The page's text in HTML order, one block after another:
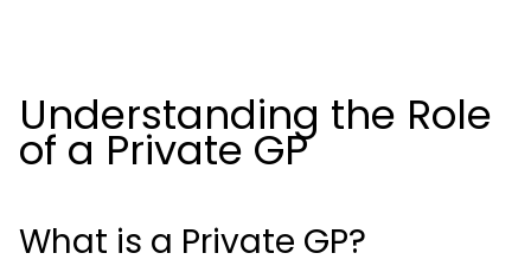
Understanding the Role
of a Private GP
What is a Private GP?